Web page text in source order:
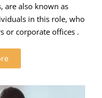
are also known as
in this role, who
or corporate offices .